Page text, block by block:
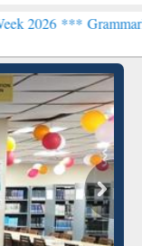
Premium
Premium (Edu)